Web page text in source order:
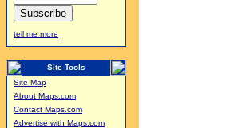
tell me more
Site Tools
Site Map
About Maps.com
Contact Maps.com
Advertise with Maps.com